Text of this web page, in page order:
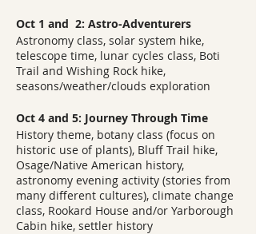
Oct 1 and 2: Astro-Adventurers
Astronomy class, solar system hike,
telescope time, lunar cycles class, Boti
Trail and Wishing Rock hike,
seasons/weather/clouds exploration
Oct 4 and 5: Journey Through Time
History theme, botany class (focus on
historic use of plants), Bluff Trail hike,
Osage/Native American history,
astronomy evening activity (stories from
many different cultures), climate change
class, Rookard House and/or Yarborough
Cabin hike, settler history